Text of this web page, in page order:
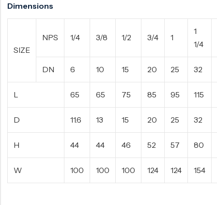
Dimensions
SIZE
NPS 1/4 3/8 1/2 3/4 1
1
1/4
DN 6 10 15 20 25 32
L 65 65 75 85 95 115
D 11.6 13 15 20 25 32
H 44 44 46 52 57 80
W 100 100 100 124 124 154